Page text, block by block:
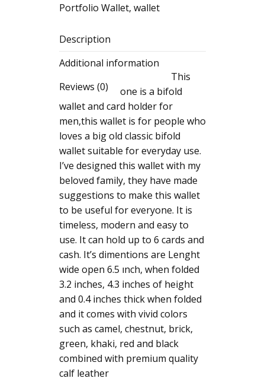
Portfolio Wallet, wallet
Description
Additional information
Reviews (0)
This
one is a bifold
wallet and card holder for
men,this wallet is for people who
loves a big old classic bifold
wallet suitable for everyday use.
I’ve designed this wallet with my
beloved family, they have made
suggestions to make this wallet
to be useful for everyone. It is
timeless, modern and easy to
use. It can hold up to 6 cards and
cash. It’s dimentions are Lenght
wide open 6.5 ınch, when folded
3.2 inches, 4.3 inches of height
and 0.4 inches thick when folded
and it comes with vivid colors
such as camel, chestnut, brick,
green, khaki, red and black
combined with premium quality
calf leather